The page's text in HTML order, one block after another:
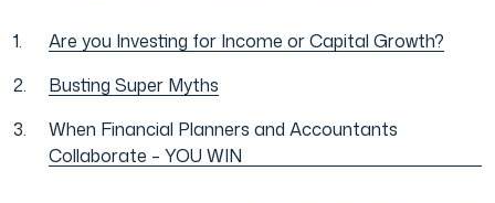
Are you Investing for Income or Capital Growth?
Busting Super Myths
When Financial Planners and Accountants
Collaborate – YOU WIN